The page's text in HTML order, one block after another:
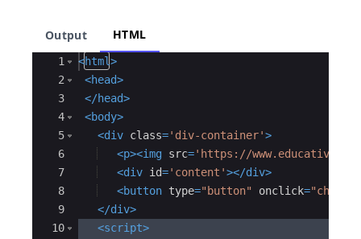
Output HTML
Ace Editor
1
2
3
4
5
6
7
8
9
10
<html>
<head>
</head>
<body>
<div class='div-container'>
<p><img src='https://
<div id='content'></div>
<button type="button" onclick=
</div>
<script>